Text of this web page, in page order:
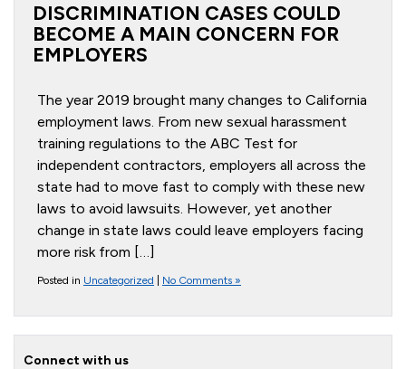
DISCRIMINATION CASES COULD
BECOME A MAIN CONCERN FOR
EMPLOYERS
The year 2019 brought many changes to California
employment laws. From new sexual harassment
training regulations to the ABC Test for
independent contractors, employers all across the
state had to move fast to comply with these new
laws to avoid lawsuits. However, yet another
change in state laws could leave employers facing
more risk from […]
Posted in Uncategorized No Comments »
Connect with us